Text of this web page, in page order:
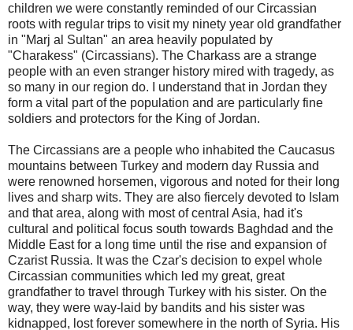
children we were constantly reminded of our Circassian
roots with regular trips to visit my ninety year old grandfather
in "Marj al Sultan" an area heavily populated by
"Charakess" (Circassians). The Charkass are a strange
people with an even stranger history mired with tragedy, as
so many in our region do. I understand that in Jordan they
form a vital part of the population and are particularly fine
soldiers and protectors for the King of Jordan.
The Circassians are a people who inhabited the Caucasus
mountains between Turkey and modern day Russia and
were renowned horsemen, vigorous and noted for their long
lives and sharp wits. They are also fiercely devoted to Islam
and that area, along with most of central Asia, had it's
cultural and political focus south towards Baghdad and the
Middle East for a long time until the rise and expansion of
Czarist Russia. It was the Czar's decision to expel whole
Circassian communities which led my great, great
grandfather to travel through Turkey with his sister. On the
way, they were way-laid by bandits and his sister was
kidnapped, lost forever somewhere in the north of Syria. His